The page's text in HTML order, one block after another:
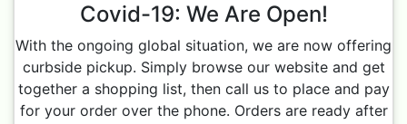
Covid-19: We Are Open!
With the ongoing global situation, we are now offering
curbside pickup. Simply browse our website and get
together a shopping list, then call us to place and pay
for your order over the phone. Orders are ready after